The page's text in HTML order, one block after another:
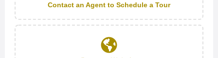
Contact an Agent to Schedule a Tour